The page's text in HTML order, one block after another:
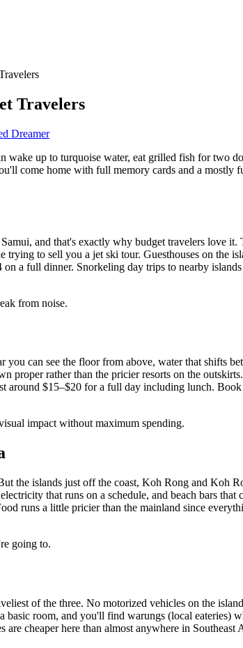
Travelers
Dreamer
wake up to turquoise water, eat grilled fish for
come home with full memory cards and a
and that's exactly why budget travelers love
trying to sell you a jet ski tour. Guesthouses on the
a full dinner. Snorkeling day trips to nearby
from noise.
can see the floor from above, water that shifts
proper rather than the pricier resorts on the
$15–$20 for a full day including lunch.
impact without maximum spending.
the islands just off the coast, Koh Rong and Koh
that runs on a schedule, and beach bars
runs a little pricier than the mainland since
going to.
of the three. No motorized vehicles on the
basic room, and you'll find warungs (local
cheaper here than almost anywhere in